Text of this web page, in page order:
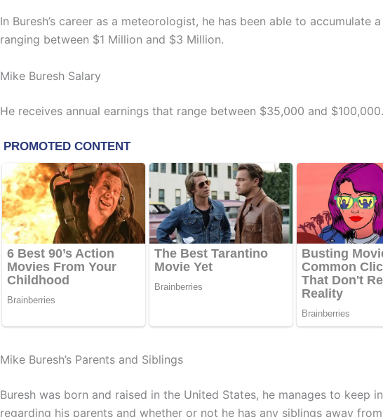
In Buresh’s career as a meteorologist, he has been able to accumulate
ranging between $1 Million and $3 Million.
Mike Buresh Salary
He receives annual earnings that range between $35,000 and $100,000.
Mike Buresh’s Parents and Siblings
Buresh was born and raised in the United States, he manages to keep
regarding his parents and whether or not he has any siblings away